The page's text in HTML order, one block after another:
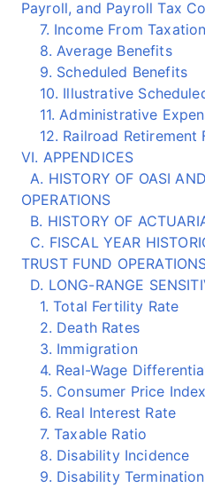
Payroll, and Payroll Tax
7. Income From
8. Average Benefits
9. Scheduled Benefits
10. Illustrative
11. Administrative
12. Railroad Retirement
VI. APPENDICES
A. HISTORY OF OASI
OPERATIONS
B. HISTORY OF
C. FISCAL YEAR
TRUST FUND
D. LONG-RANGE
1. Total Fertility Rate
2. Death Rates
3. Immigration
4. Real-Wage
5. Consumer Price Index
6. Real Interest Rate
7. Taxable Ratio
8. Disability Incidence
9. Disability Termination